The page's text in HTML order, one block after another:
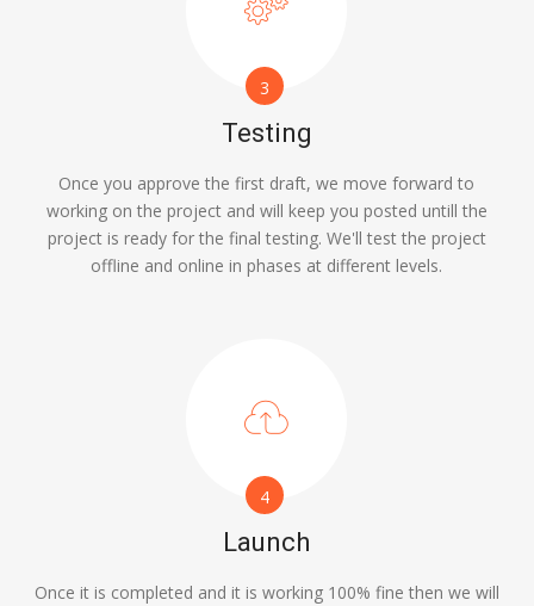
3
Testing
Once you approve the first draft, we move forward to
working on the project and will keep you posted untill the
project is ready for the final testing. We'll test the project
offline and online in phases at different levels.
4
Launch
Once it is completed and it is working 100% fine then we will